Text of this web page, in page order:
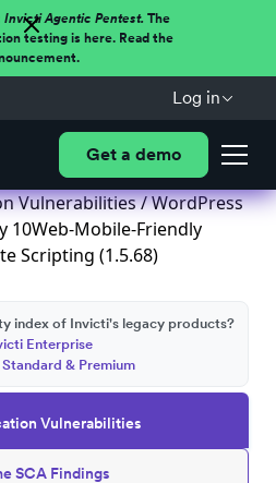
Invicti Agentic Pentest.The
testing is here. Read the
Log in
Get a demo
Vulnerabilities/ WordPress
10Web-Mobile-Friendly
Scripting (1.5.68)
Vulnerabilities
SCA Findings
index of Invicti's legacy products?
Enterprise
& Premium